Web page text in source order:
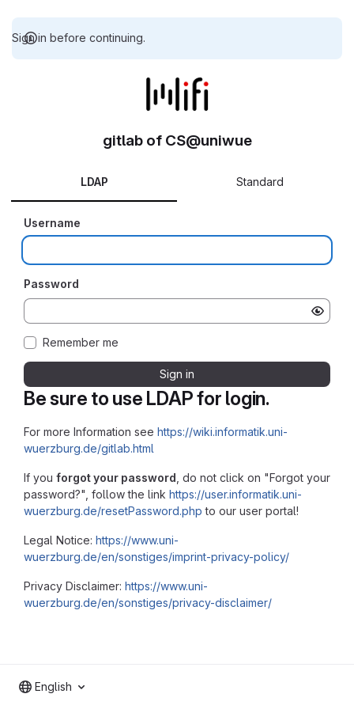
Sign in before continuing.
Be sure to use LDAP for login.
For more Information see https://wiki.informatik.uni-
wuerzburg.de/gitlab.html
If you forgot your password , do not click on "Forgot your
password?", follow the link https://user.informatik.uni-
wuerzburg.de/resetPassword.php to our user portal!
Legal Notice: https://www.uni-
wuerzburg.de/en/sonstiges/imprint-privacy-policy/
Privacy Disclaimer: https://www.uni-
wuerzburg.de/en/sonstiges/privacy-disclaimer/
gitlab of CS@uniwue
LDAP Standard
Username
Password
Remember me
Sign in
English